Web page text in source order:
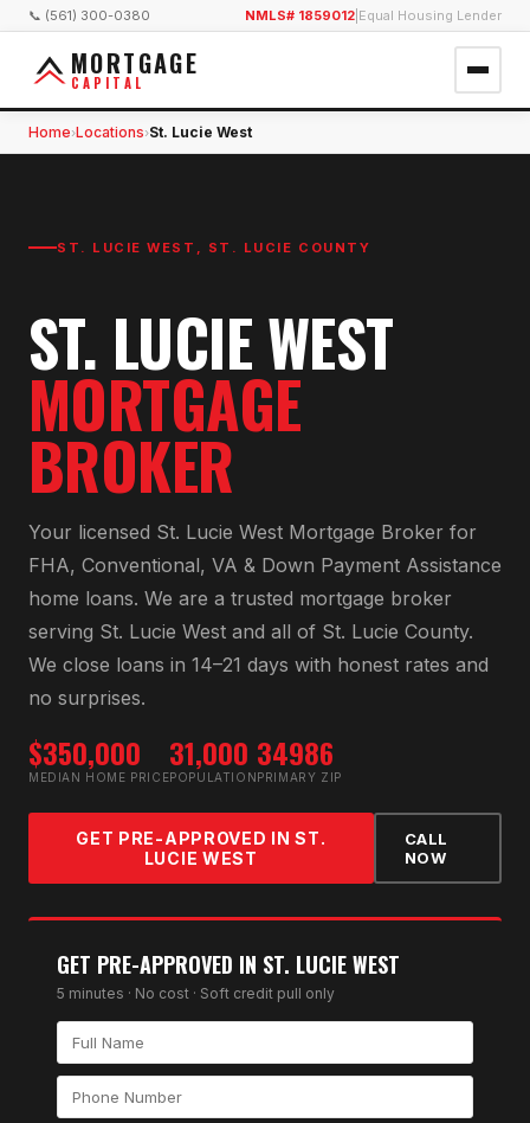
📞 (561) 300-0380 NMLS# 1859012 Equal Housing Lender
MORTGAGE
CAPITAL
Home›Locations›St. Lucie West
ST. LUCIE WEST , ST. LUCIE COUNTY
ST. LUCIE WEST
MORTGAGE
BROKER
Your licensed St. Lucie West Mortgage Broker for
FHA, Conventional, VA & Down Payment Assistance
home loans. We are a trusted mortgage broker
serving St. Lucie West and all of St. Lucie County.
We close loans in 14–21 days with honest rates and
no surprises.
$350,000
MEDIAN HOME PRICE
31,000
POPULATION
34986
PRIMARY ZIP
GET PRE-APPROVED INST.
LUCIE WEST
CALL
NOW
GET PRE-APPROVED IN ST. LUCIE WEST
5 minutes · No cost · Soft credit pull only